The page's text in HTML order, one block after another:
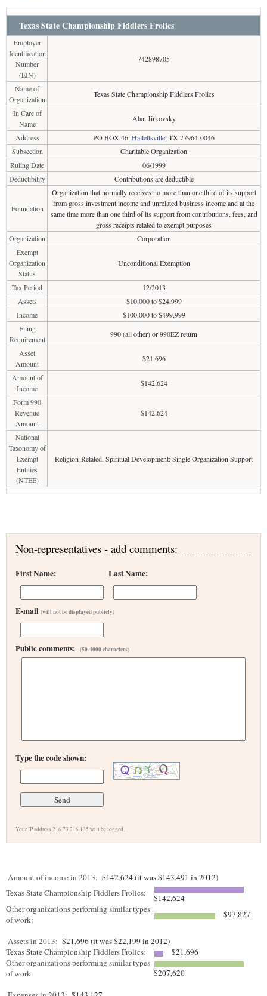
Texas State Championship Fiddlers Frolics
Employer
Identification
Number
(EIN)
742898705
Name of
Organization
Texas State Championship Fiddlers Frolics
In Care of
Name
Alan Jirkovsky
Address
PO BOX 46, Hallettsville, TX 77964-0046
Subsection
Charitable Organization
Ruling Date
06/1999
Deductibility
Contributions are deductible
Foundation
Organization that normally receives no more than one third of its support
from gross investment income and unrelated business income and at the
same time more than one third of its support from contributions, fees, and
gross receipts related to exempt purposes
Organization
Corporation
Exempt
Organization
Status
Unconditional Exemption
Tax Period
12/2013
Assets
$10,000 to $24,999
Income
$100,000 to $499,999
Filing
Requirement
990 (all other) or 990EZ return
Asset
Amount
$21,696
Amount of
Income
$142,624
Form 990
Revenue
Amount
$142,624
National
Taxonomy of
Exempt
Entities
(NTEE)
Religion-Related, Spiritual Development: Single Organization Support
Non-representatives - add comments:
First Name: Last Name:
E-mail (will not be displayed publicly)
Public comments: (50-4000 characters)
Type the code shown:
Your IP address 216.73.216.135 will be logged.
Amount of income in 2013: $142,624 (it was $143,491 in 2012)
Texas State Championship Fiddlers Frolics:
$142,624
Other organizations performing similar types
of work:
$97,827
Assets in 2013: $21,696 (it was $22,199 in 2012)
Texas State Championship Fiddlers Frolics:
$21,696
Other organizations performing similar types
of work:
$207,620